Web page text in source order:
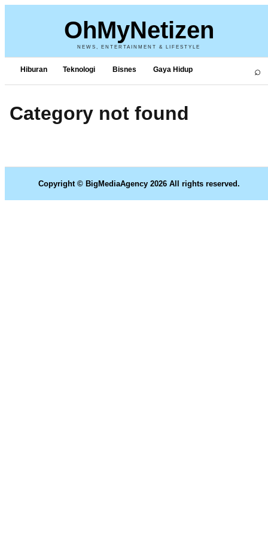
OhMyNetizen
NEWS, ENTERTAINMENT & LIFESTYLE
Hiburan Teknologi Bisnes Gaya Hidup ⌕
Category not found
Copyright © BigMediaAgency 2026 All rights reserved.